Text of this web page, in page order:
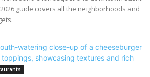
guide covers all the neighborhoods and